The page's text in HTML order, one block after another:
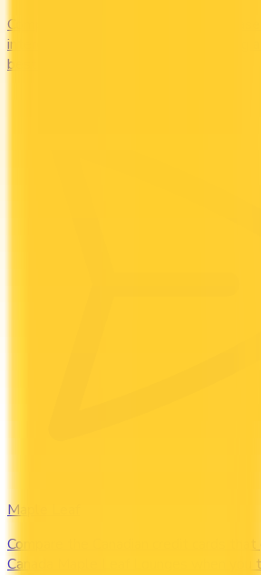
Compare credit cards with low
interest rates. Cut the cost of carrying
best low-interest cards in Canada.
Maple Leaf
Compare the Canadian credit cards
Canada Maple Leaf Lounges when you